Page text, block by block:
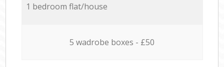
1 bedroom flat/house
5 wadrobe boxes - £50